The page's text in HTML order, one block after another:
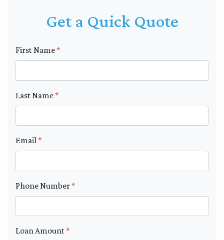
Get a Quick Quote
First Name*
Last Name*
Email*
Phone Number*
Loan Amount*